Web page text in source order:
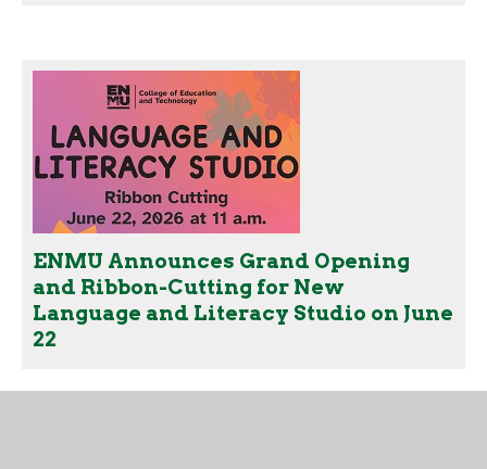
ENMU Announces Grand Opening
and Ribbon-Cutting for New
Language and Literacy Studio on June
22